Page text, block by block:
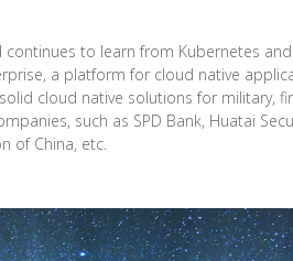
to learn from Kubernetes
a platform for cloud native
cloud native solutions for military,
such as SPD Bank, Huatai
of China, etc.